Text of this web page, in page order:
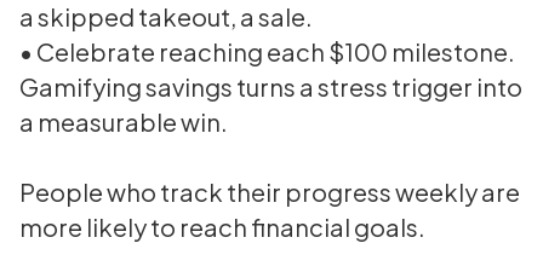
a skipped takeout, a sale.
• Celebrate reaching each $100 milestone.
Gamifying savings turns a stress trigger into
a measurable win.
People who track their progress weekly are
more likely to reach financial goals.